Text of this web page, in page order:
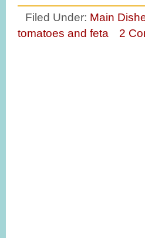
Filed Under: Main
tomatoes and feta
2